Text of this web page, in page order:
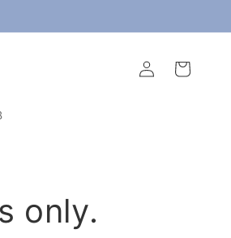
Log
in
Cart
only.